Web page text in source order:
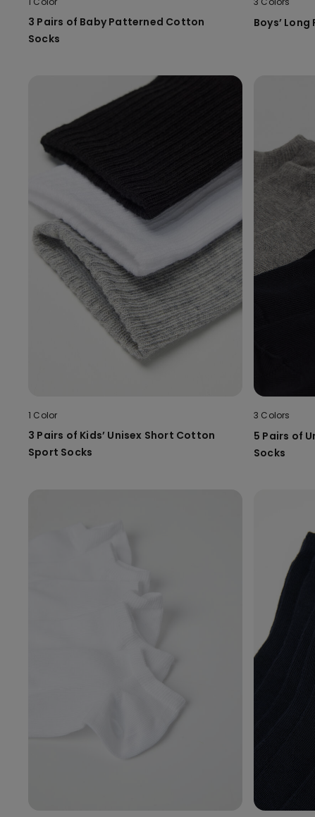
3 Pairs of Baby Patterned Cotton
Socks
Boys’
1 Color
3 Pairs of Kids’ Unisex Short Cotton
Sport Socks
3 Colors
5 Pairs of
Socks